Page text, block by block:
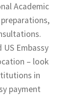
Academic
Embassy
– look
in
payment